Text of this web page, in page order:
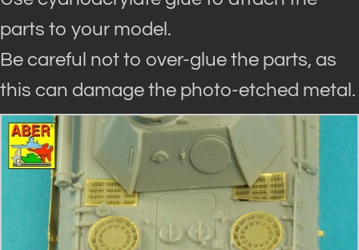
parts to your model.
Be careful not to over-glue the parts, as
this can damage the photo-etched metal.